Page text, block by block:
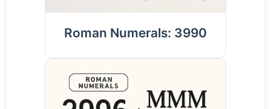
Roman Numerals: 3990